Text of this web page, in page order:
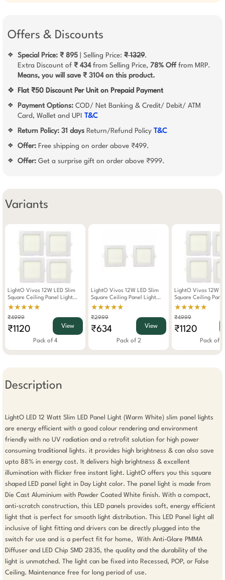
Offers & Discounts
❖ Special Price: ₹ 895 | Selling Price: ₹ 1329.
Extra Discount of ₹ 434from Selling Price, 78% Off from MRP.
Means, you will save ₹ 3104 on this product.
❖ Flat ₹50 Discount Per Unit on Prepaid Payment
❖ Payment Options: COD/ Net Banking & Credit/ Debit/ ATM
Card, Wallet and UPI T&C
❖ Return Policy: 31 days Return/Refund Policy T&C
❖ Offer: Free shipping on order above ₹499.
❖ Offer: Get a surprise gift on order above ₹999.
Variants
LightO Vivos 12W LED Slim
Square Ceiling Panel Light
(Warm White) WW Pack Of 4
★★★★★
₹4999
₹1120 View
Pack of 4
LightO Vivos 12W LED Slim
Square Ceiling Panel Light
(Warm White) WW Pack Of 2
★★★★★
₹2999
₹634 View
Pack of 2
LightO Vivos 12W
Square Ceiling
(Cool Day Light)
★★★★★
₹4999
₹1120
Pack of 4
Description
LightO LED 12 Watt Slim LED Panel Light (Warm White) slim panel lights
are energy efficient with a good colour rendering and environment
friendly with no UV radiation and a retrofit solution for high power
consuming traditional lights. it provides high brightness & can also save
upto 88% in energy cost. It delivers high brightness & excellent
illumination with flicker free instant light. LightO offers you this square
shaped LED panel light in Day Light color. The panel light is made from
Die Cast Aluminium with Powder Coated White finish. With a compact,
anti-scratch construction, this LED panels provides soft, energy efficient
light that is perfect for smooth light distribution. This LED Panel light all
inclusive of light fitting and drivers can be directly plugged into the
switch for use and is a perfect fit for home,  With Anti-Glare PMMA
Diffuser and LED Chip SMD 2835, the quality and the durability of the
light is unmatched. The light can be fixed into Recessed, POP, or False
Ceiling. Maintenance free for long period of use.